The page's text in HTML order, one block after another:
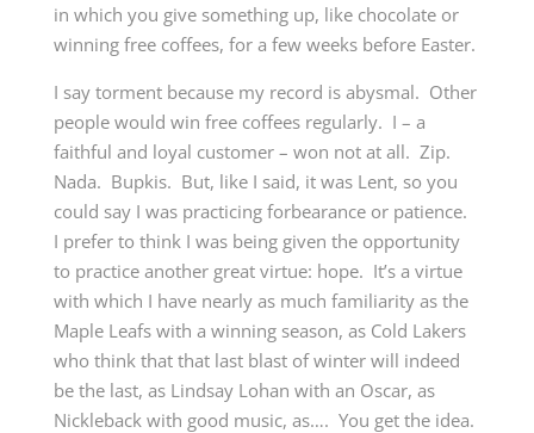
in which you give something up, like chocolate or
winning free coffees, for a few weeks before Easter.
I say torment because my record is abysmal. Other
people would win free coffees regularly. I – a
faithful and loyal customer – won not at all. Zip.
Nada. Bupkis. But, like I said, it was Lent, so you
could say I was practicing forbearance or patience.
I prefer to think I was being given the opportunity
to practice another great virtue: hope. It’s a virtue
with which I have nearly as much familiarity as the
Maple Leafs with a winning season, as Cold Lakers
who think that that last blast of winter will indeed
be the last, as Lindsay Lohan with an Oscar, as
Nickleback with good music, as…. You get the idea.